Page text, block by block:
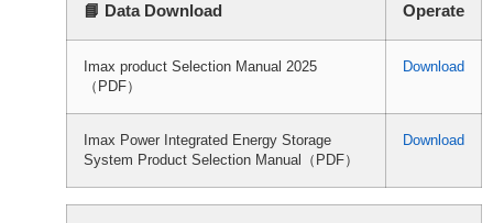
📘 Data Download Operate
Imax product Selection Manual 2025
（PDF）
Download
Imax Power Integrated Energy Storage
System Product Selection Manual（PDF）
Download